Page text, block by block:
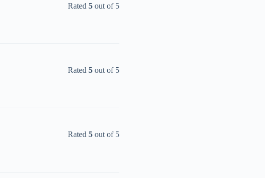
Rated5 out of 5
Rated5 out of 5
Rated5 out of 5